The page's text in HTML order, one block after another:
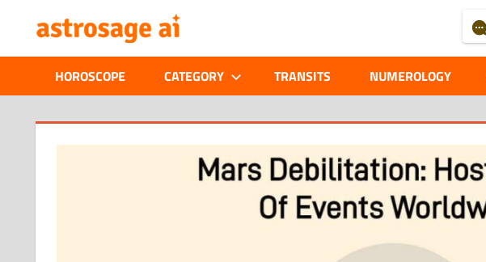
content
ASTROLOGICAL
JOURNAL
–
ASTROSAGE
HOROSCOPE CATEGORY TRANSITS NUMEROLOGY